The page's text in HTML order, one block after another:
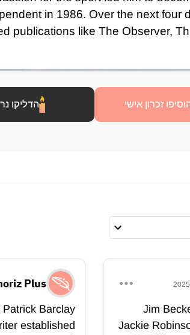
in 1986. Over the next four
publications like The Observer,
SJA Sports Writer of the
זכרון אישי הדליקו נר
Jim
Jackie
Plus
Barclay
established